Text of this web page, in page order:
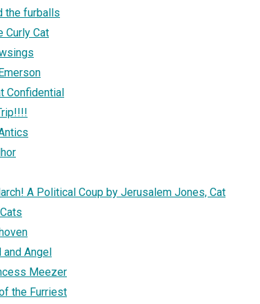
the furballs
Curly Cat
Confidential
A Political Coup by Jerusalem Jones, Cat
and Angel
Meezer
the Furriest